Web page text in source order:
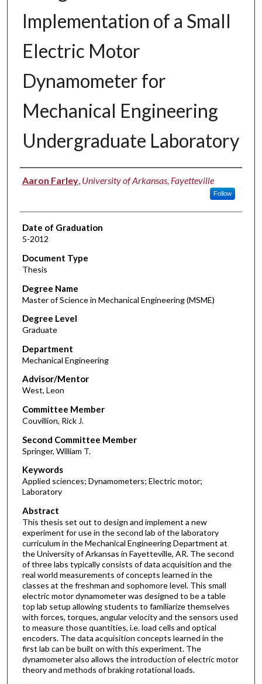
Implementation of a Small
Electric Motor
Dynamometer for
Mechanical Engineering
Undergraduate Laboratory
Author
Aaron Farley, University of Arkansas, Fayetteville
Follow
Date of Graduation
5-2012
Document Type
Thesis
Degree Name
Master of Science in Mechanical Engineering (MSME)
Degree Level
Graduate
Department
Mechanical Engineering
Advisor/Mentor
West, Leon
Committee Member
Couvillion, Rick J.
Second Committee Member
Springer, William T.
Keywords
Applied sciences; Dynamometers; Electric motor;
Laboratory
Abstract
This thesis set out to design and implement a new
experiment for use in the second lab of the laboratory
curriculum in the Mechanical Engineering Department at
the University of Arkansas in Fayetteville, AR. The second
of three labs typically consists of data acquisition and the
real world measurements of concepts learned in the
classes at the freshman and sophomore level. This small
electric motor dynamometer was designed to be a table
top lab setup allowing students to familiarize themselves
with forces, torques, angular velocity and the sensors used
to measure those quantities, i.e. load cells and optical
encoders. The data acquisition concepts learned in the
first lab can be built on with this experiment. The
dynamometer also allows the introduction of electric motor
theory and methods of braking rotational loads.